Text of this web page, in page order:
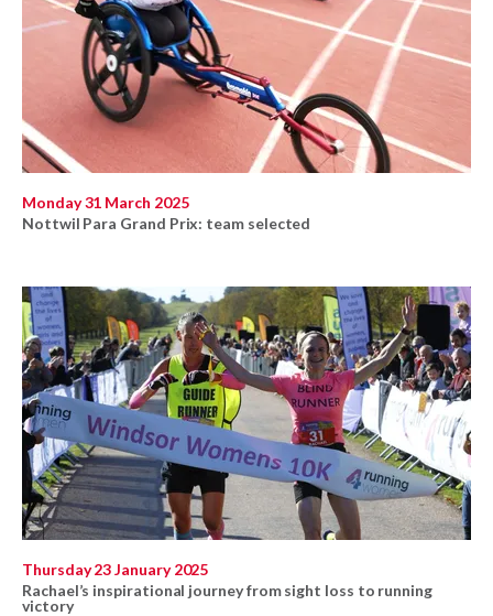
Monday 31 March 2025
Nottwil Para Grand Prix: team selected
Thursday 23 January 2025
Rachael’s inspirational journey from sight loss to running
victory